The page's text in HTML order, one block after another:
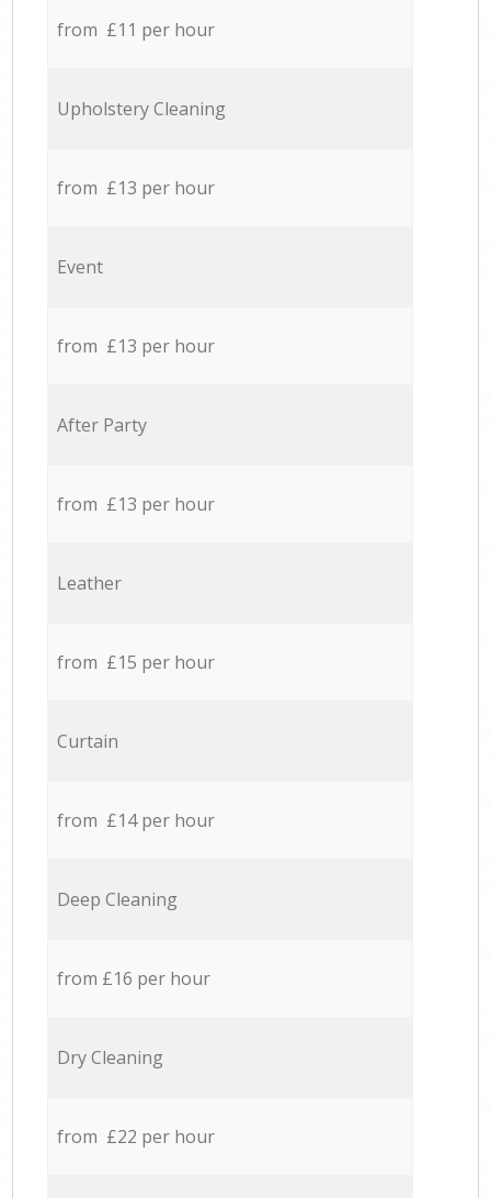
from £11 per hour
Upholstery Cleaning
from £13 per hour
Event
from £13 per hour
After Party
from £13 per hour
Leather
from £15 per hour
Curtain
from £14 per hour
Deep Cleaning
from £16 per hour
Dry Cleaning
from £22 per hour